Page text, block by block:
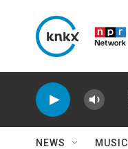
NEWS MUSIC